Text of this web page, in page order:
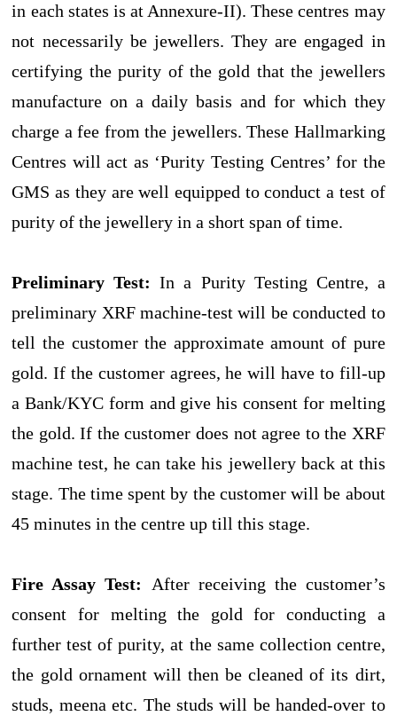
in each states is at Annexure-II). These centres may
not necessarily be jewellers. They are engaged in
certifying the purity of the gold that the jewellers
manufacture on a daily basis and for which they
charge a fee from the jewellers. These Hallmarking
Centres will act as ‘Purity Testing Centres’ for the
GMS as they are well equipped to conduct a test of
purity of the jewellery in a short span of time.
Preliminary Test:In a Purity Testing Centre, a
preliminary XRF machine-test will be conducted to
tell the customer the approximate amount of pure
gold. If the customer agrees, he will have to fill-up
a Bank/KYC form and give his consent for melting
the gold. If the customer does not agree to the XRF
machine test, he can take his jewellery back at this
stage. The time spent by the customer will be about
45 minutes in the centre up till this stage.
Fire Assay Test:
After receiving the customer’s
consent for melting the gold for conducting a
further test of purity, at the same collection centre,
the gold ornament will then be cleaned of its dirt,
studs, meena etc. The studs will be handed-over to